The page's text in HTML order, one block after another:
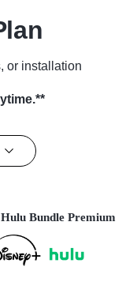
or installation
Bundle Premium